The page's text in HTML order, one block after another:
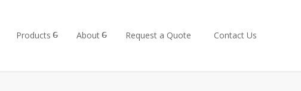
Products About Request a Quote Contact Us